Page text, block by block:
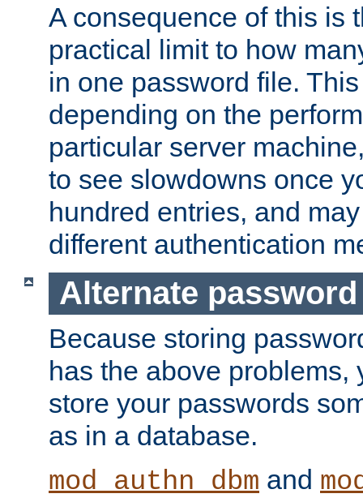
A consequence of this is
practical limit to how
in one password file.
depending on the
particular server
to see slowdowns once
hundred entries, and
different authentication
Alternate
Because storing
has the above problems,
store your passwords
as in a database.
mod_authn_dbm and